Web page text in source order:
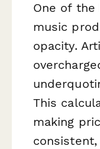
One of the
music
opacity.
This
making